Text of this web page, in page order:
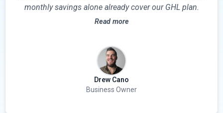
monthly savings alone already cover our GHL plan.
Read more
Drew Cano
Business Owner